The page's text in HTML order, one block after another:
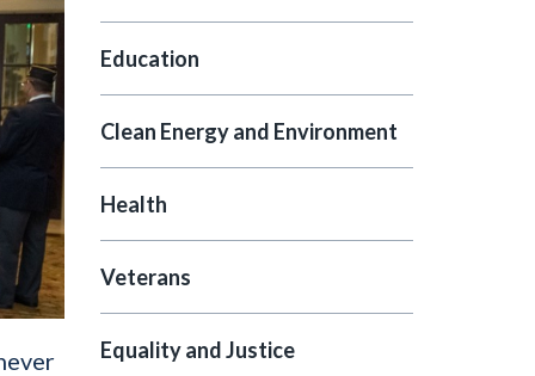
Education
Clean Energy and Environment
Health
Veterans
Equality and Justice